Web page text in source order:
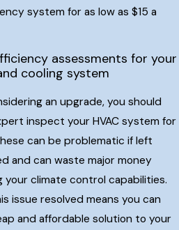
system for as low as $15 a
assessments for your
cooling system
an upgrade, you should
inspect your HVAC system for
can be problematic if left
and can waste major money
your climate control capabilities.
issue resolved means you can
and affordable solution to your